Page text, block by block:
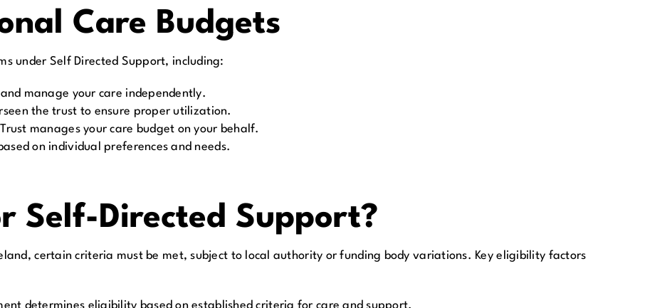
Care Budgets
under Self Directed Support, including:
manage your care independently.
the trust to ensure proper utilization.
manages your care budget on your behalf.
on individual preferences and needs.
Self-Directed Support?
certain criteria must be met, subject to local authority or funding body variations. Key eligibility factors
determines eligibility based on established criteria for care and support.